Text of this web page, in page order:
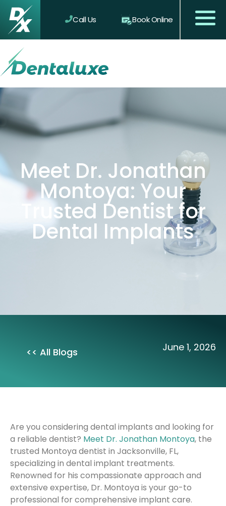
Call Us Book Online
Meet Dr. Jonathan
Montoya: Your
Trusted Dentist for
Dental Implants
<< All Blogs June 1, 2026
Are you considering dental implants and looking for
a reliable dentist? Meet Dr. Jonathan Montoya, the
trusted Montoya dentist in Jacksonville, FL,
specializing in dental implant treatments.
Renowned for his compassionate approach and
extensive expertise, Dr. Montoya is your go-to
professional for comprehensive implant care.